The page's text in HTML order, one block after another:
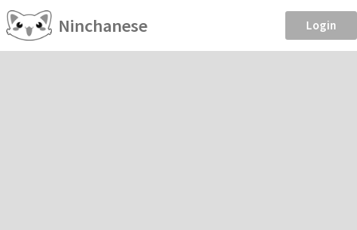
Ninchanese Login